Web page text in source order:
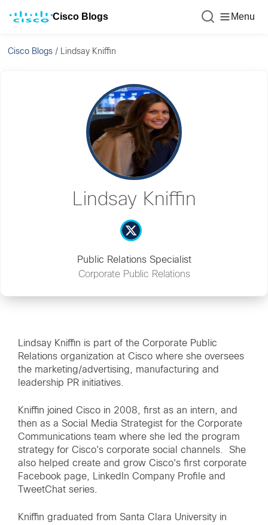
Cisco Blogs Menu
Cisco Blogs / Lindsay Kniffin
Lindsay Kniffin
Public Relations Specialist
Corporate Public Relations
Lindsay Kniffin is part of the Corporate Public
Relations organization at Cisco where she oversees
the marketing/advertising, manufacturing and
leadership PR initiatives.
Kniffin joined Cisco in 2008, first as an intern, and
then as a Social Media Strategist for the Corporate
Communications team where she led the program
strategy for Cisco's corporate social channels. She
also helped create and grow Cisco's first corporate
Facebook page, LinkedIn Company Profile and
TweetChat series.
Kniffin graduated from Santa Clara University in